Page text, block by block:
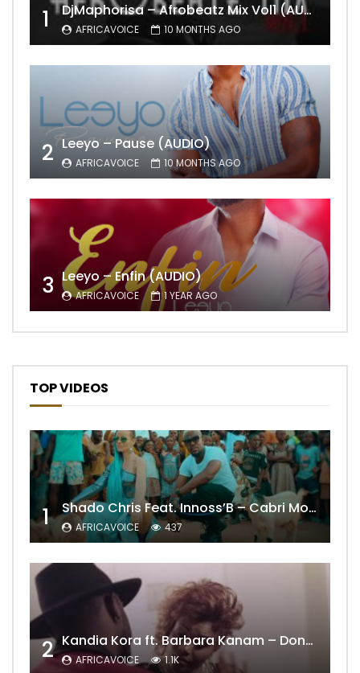
1 DjMaphorisa – Afrobeatz Mix Vol1 (AUDIO)
AFRICAVOICE 10 MONTHS AGO
2 Leeyo – Pause (AUDIO)
AFRICAVOICE 10 MONTHS AGO
3 Leeyo – Enfin (AUDIO)
AFRICAVOICE 1 YEAR AGO
TOP VIDEOS
1 Shado Chris Feat. Innoss’B – Cabri Mort (Remix)
AFRICAVOICE 437
2 Kandia Kora ft. Barbara Kanam – Donne Moi le Temps
AFRICAVOICE 1.1K